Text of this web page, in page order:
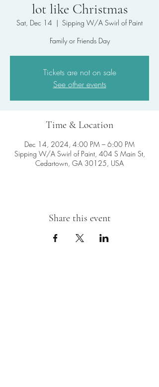
lot like Christmas
Sat, Dec 14
  |
Sipping W/A Swirl of Paint
Family or Friends Day
Tickets are not on sale
See other events
Time & Location
Dec 14, 2024, 4:00 PM – 6:00 PM
Sipping W/A Swirl of Paint, 404 S Main St,
Cedartown, GA 30125, USA
Share this event